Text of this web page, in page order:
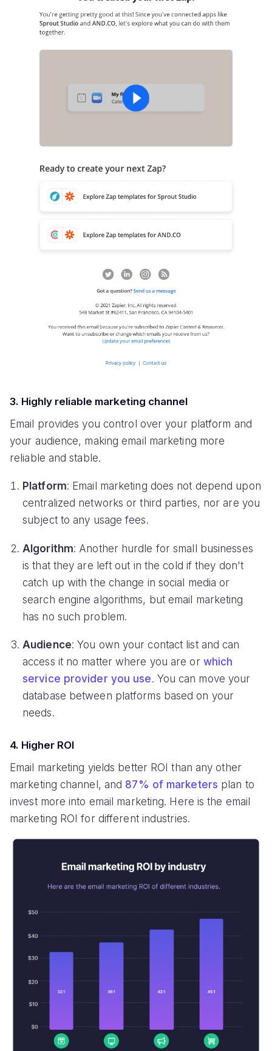
3. Highly reliable marketing channel
Email provides you control over your platform and
your audience, making email marketing more
reliable and stable.
Platform: Email marketing does not depend upon
centralized networks or third parties, nor are you
subject to any usage fees.
Algorithm: Another hurdle for small businesses
is that they are left out in the cold if they don't
catch up with the change in social media or
search engine algorithms, but email marketing
has no such problem.
Audience: You own your contact list and can
access it no matter where you are or which
service provider you use. You can move your
database between platforms based on your
needs.
4. Higher ROI
Email marketing yields better ROI than any other
marketing channel, and 87% of marketers plan to
invest more into email marketing. Here is the email
marketing ROI for different industries.